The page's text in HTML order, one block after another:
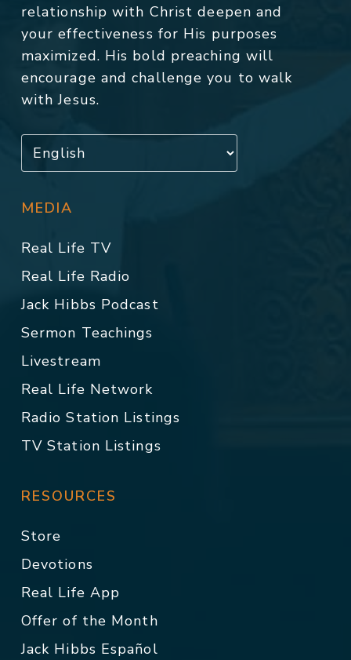
relationship with Christ deepen and
your effectiveness for His purposes
maximized. His bold preaching will
encourage and challenge you to walk
with Jesus.
MEDIA
Real Life TV
Real Life Radio
Jack Hibbs Podcast
Sermon Teachings
Livestream
Real Life Network
Radio Station Listings
TV Station Listings
RESOURCES
Store
Devotions
Real Life App
Offer of the Month
Jack Hibbs Español